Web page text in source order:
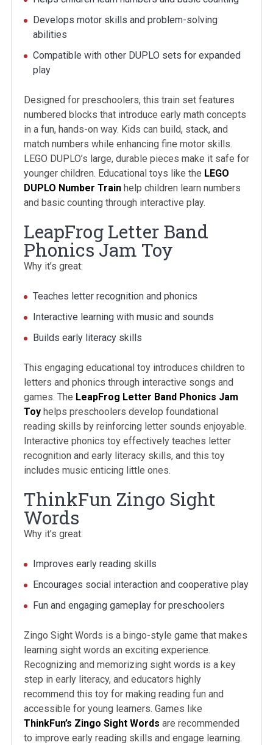
Develops motor skills and problem-solving
abilities
Compatible with other DUPLO sets for expanded
play
Designed for preschoolers, this train set features
numbered blocks that introduce early math concepts
in a fun, hands-on way. Kids can build, stack, and
match numbers while enhancing fine motor skills.
LEGO DUPLO’s large, durable pieces make it safe for
younger children. Educational toys like the LEGO
DUPLO Number Trainhelp children learn numbers
and basic counting through interactive play.
LeapFrog Letter Band
Phonics Jam Toy
Why it’s great:
Teaches letter recognition and phonics
Interactive learning with music and sounds
Builds early literacy skills
This engaging educational toy introduces children to
letters and phonics through interactive songs and
games. The LeapFrog Letter Band Phonics Jam
Toyhelps preschoolers develop foundational
reading skills by reinforcing letter sounds enjoyable.
Interactive phonics toy effectively teaches letter
recognition and early literacy skills, and this toy
includes music enticing little ones.
ThinkFun Zingo Sight
Words
Why it’s great:
Improves early reading skills
Encourages social interaction and cooperative play
Fun and engaging gameplay for preschoolers
Zingo Sight Words is a bingo-style game that makes
learning sight words an exciting experience.
Recognizing and memorizing sight words is a key
step in early literacy, and educators highly
recommend this toy for making reading fun and
accessible for young learners. Games like
ThinkFun’s Zingo Sight Words are recommended
to improve early reading skills and engage learning.